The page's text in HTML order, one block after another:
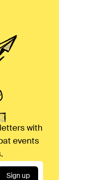
with
events
Sign up